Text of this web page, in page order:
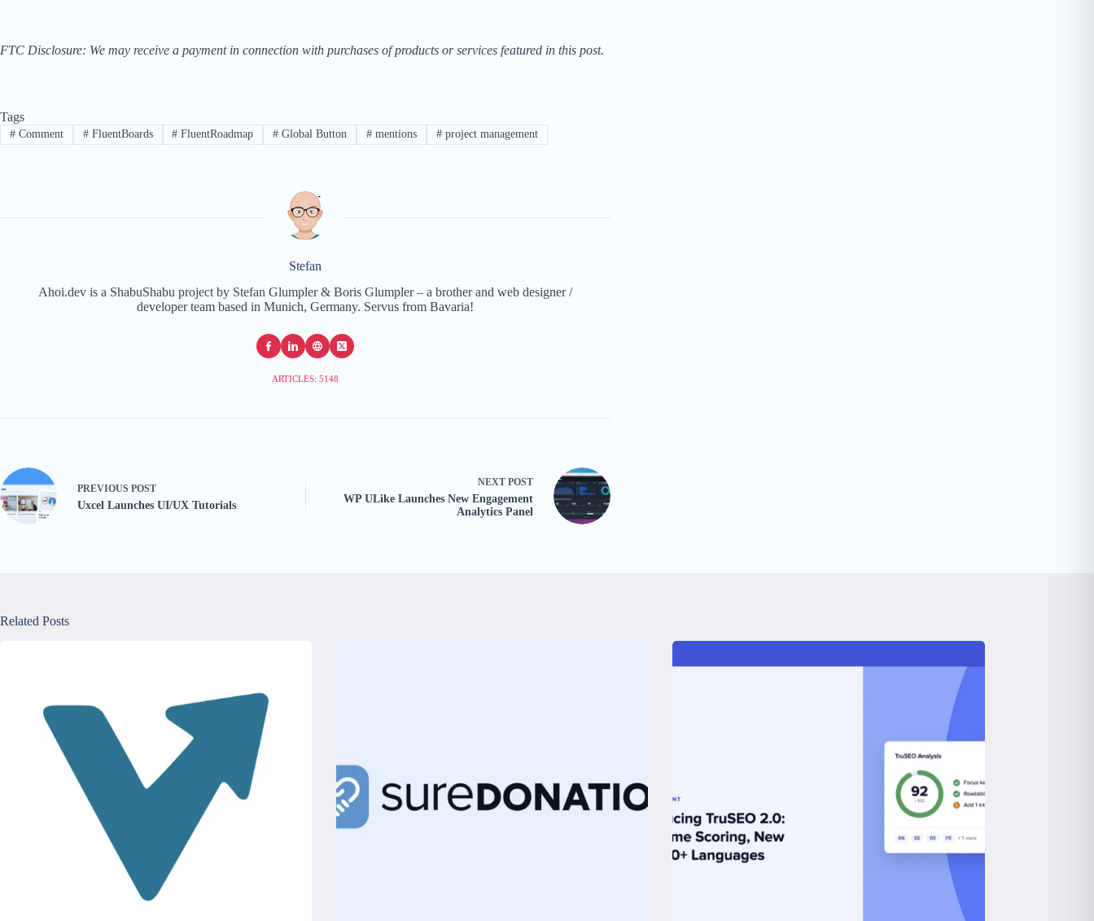
FTC Disclosure: We may receive a payment in connection with purchases of products or services featured in this post.
Tags
#Comment #FluentBoards # FluentRoadmap # Global Button # mentions #project management
Stefan
Ahoi.dev is a ShabuShabu project by Stefan Glumpler & Boris Glumpler – a brother and web designer /
developer team based in Munich, Germany. Servus from Bavaria!
ARTICLES: 5148
PREVIOUS POST
Uxcel Launches UI/UX Tutorials
NEXT POST
WP ULike Launches New Engagement
Analytics Panel
Related Posts